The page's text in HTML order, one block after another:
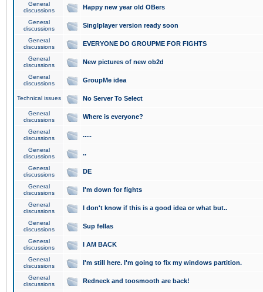
General
discussions
Happy new year old OBers
General
discussions
Singlplayer version ready soon
General
discussions
EVERYONE DO GROUPME FOR FIGHTS
General
discussions
New pictures of new ob2d
General
discussions
GroupMe idea
Technical issues No Server To Select
General
discussions
Where is everyone?
General
discussions
.....
General
discussions
..
General
discussions
DE
General
discussions
I'm down for fights
General
discussions
I don't know if this is a good idea or what but..
General
discussions
Sup fellas
General
discussions
I AM BACK
General
discussions
I'm still here. I'm going to fix my windows partition.
General
discussions
Redneck and toosmooth are back!